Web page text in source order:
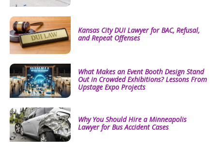
Kansas City DUI Lawyer for BAC, Refusal,
and Repeat Offenses
What Makes an Event Booth Design Stand
Out in Crowded Exhibitions? Lessons From
Upstage Expo Projects
Why You Should Hire a Minneapolis
Lawyer for Bus Accident Cases